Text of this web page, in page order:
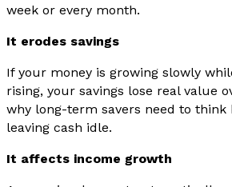
week or every month.
It erodes savings
If your money is growing slowly
rising, your savings lose real value
why long-term savers need to think
leaving cash idle.
It affects income growth